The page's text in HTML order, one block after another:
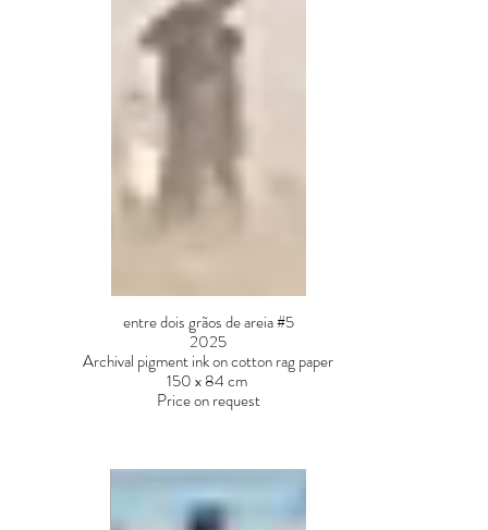
entre dois grãos de areia #5
2025
Archival pigment ink on cotton rag paper
150 x 84 cm
Price on request